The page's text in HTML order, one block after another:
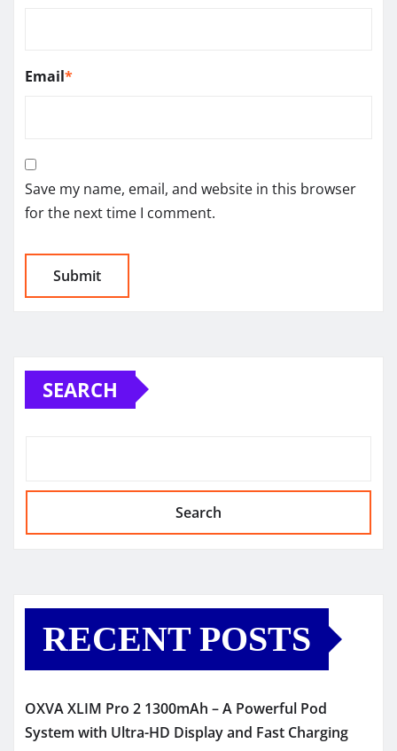
Email*
Save my name, email, and website in this browser
for the next time I comment.
SEARCH
Search
RECENT POSTS
OXVA XLIM Pro 2 1300mAh – A Powerful Pod
System with Ultra-HD Display and Fast Charging